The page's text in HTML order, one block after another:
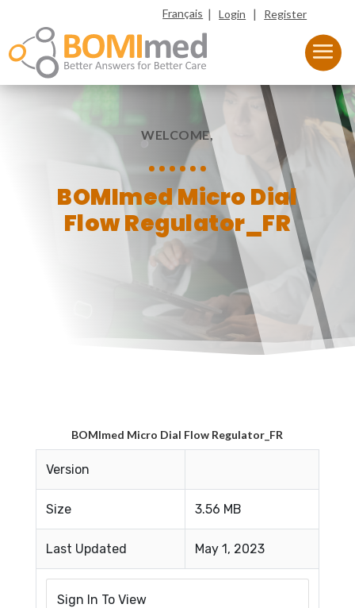
Français |Login | Register
WELCOME,
BOMImed Micro Dial
Flow Regulator_FR
BOMImed Micro Dial Flow Regulator_FR
Version
Size 3.56 MB
Last Updated May 1, 2023
Sign In To View